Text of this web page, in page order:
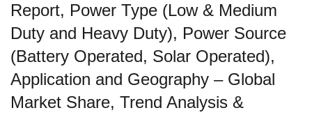
Report, Power Type (Low & Medium
Duty and Heavy Duty), Power Source
(Battery Operated, Solar Operated),
Application and Geography – Global
Market Share, Trend Analysis &